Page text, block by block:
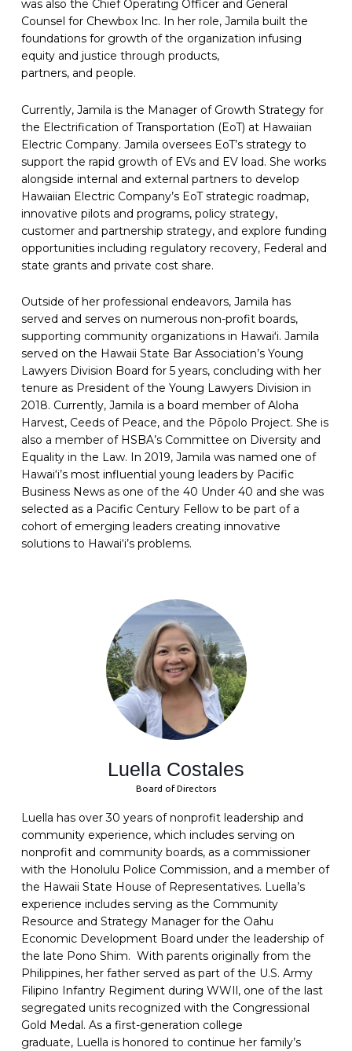
was also the Chief Operating Officer and General
Counsel for Chewbox Inc. In her role, Jamila built the
foundations for growth of the organization infusing
equity and justice through products,
partners, and people.
Currently, Jamila is the Manager of Growth Strategy for
the Electrification of Transportation (EoT) at Hawaiian
Electric Company. Jamila oversees EoT’s strategy to
support the rapid growth of EVs and EV load. She works
alongside internal and external partners to develop
Hawaiian Electric Company’s EoT strategic roadmap,
innovative pilots and programs, policy strategy,
customer and partnership strategy, and explore funding
opportunities including regulatory recovery, Federal and
state grants and private cost share.
Outside of her professional endeavors, Jamila has
served and serves on numerous non-profit boards,
supporting community organizations in Hawaiʻi. Jamila
served on the Hawaii State Bar Association’s Young
Lawyers Division Board for 5 years, concluding with her
tenure as President of the Young Lawyers Division in
2018. Currently, Jamila is a board member of Aloha
Harvest, Ceeds of Peace, and the Pōpolo Project. She is
also a member of HSBA’s Committee on Diversity and
Equality in the Law. In 2019, Jamila was named one of
Hawai‘i’s most influential young leaders by Pacific
Business News as one of the 40 Under 40 and she was
selected as a Pacific Century Fellow to be part of a
cohort of emerging leaders creating innovative
solutions to Hawai‘i’s problems.
Luella Costales
Board of Directors
Luella has over 30 years of nonprofit leadership and
community experience, which includes serving on
nonprofit and community boards, as a commissioner
with the Honolulu Police Commission, and a member of
the Hawaii State House of Representatives. Luella’s
experience includes serving as the Community
Resource and Strategy Manager for the Oahu
Economic Development Board under the leadership of
the late Pono Shim. With parents originally from the
Philippines, her father served as part of the U.S. Army
Filipino Infantry Regiment during WWIl, one of the last
segregated units recognized with the Congressional
Gold Medal. As a first-generation college
graduate, Luella is honored to continue her family’s